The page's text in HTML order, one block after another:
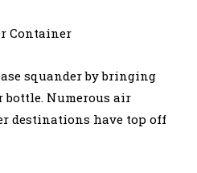
Container
squander by bringing
bottle. Numerous air
destinations have top off